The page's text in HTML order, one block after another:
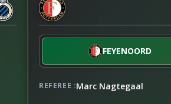
FEYENOORD
REFEREE :Marc Nagtegaal